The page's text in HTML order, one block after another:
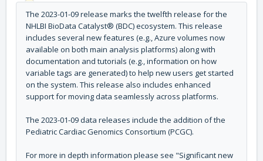
The 2023-01-09 release marks the twelfth release for the
NHLBI BioData Catalyst® (BDC) ecosystem. This release
includes several new features (e.g., Azure volumes now
available on both main analysis platforms) along with
documentation and tutorials (e.g., information on how
variable tags are generated) to help new users get started
on the system. This release also includes enhanced
support for moving data seamlessly across platforms.
The 2023-01-09 data releases include the addition of the
Pediatric Cardiac Genomics Consortium (PCGC).
For more in depth information please see "Significant new